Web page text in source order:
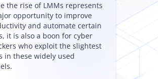
the rise of LMMs represents
opportunity to improve
and automate certain
it is also a boon for cyber
who exploit the slightest
in these widely used